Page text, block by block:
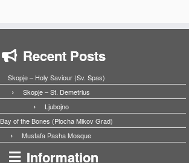
Recent Posts
Skopje – Holy Saviour (Sv. Spas)
Skopje – St. Demetrius
Ljubojno
Bay of the Bones (Plocha Mikov Grad)
Mustafa Pasha Mosque
Information